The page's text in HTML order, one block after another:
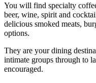
You will find specialty
beer, wine, spirit and
delicious smoked meats,
options.
They are your dining
intimate groups through to
encouraged.